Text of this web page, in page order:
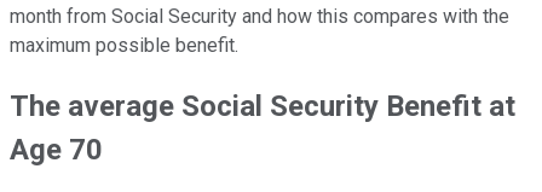
month from Social Security and how this compares with the
maximum possible benefit.
The average Social Security Benefit at
Age 70